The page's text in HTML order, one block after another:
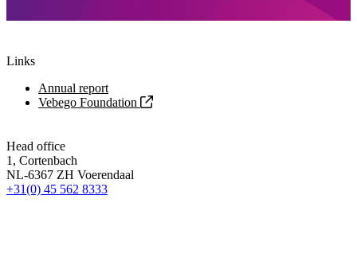
Links
Annual report
Vebego Foundation
Head office
1, Cortenbach
NL-6367 ZH Voerendaal
+31(0) 45 562 8333